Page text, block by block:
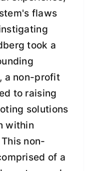
flaws
took a
a non-profit
to raising
solutions
within
non-
of a